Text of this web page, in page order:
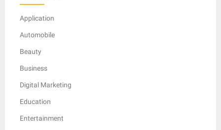
Application
Automobile
Beauty
Business
Digital Marketing
Education
Entertainment